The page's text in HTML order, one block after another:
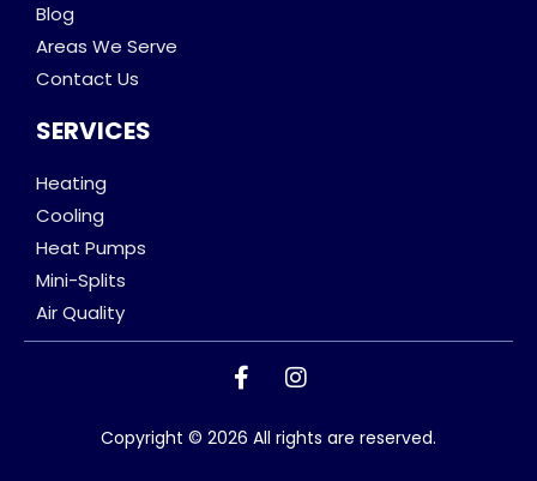
Blog
Areas We Serve
Contact Us
SERVICES
Heating
Cooling
Heat Pumps
Mini-Splits
Air Quality
Copyright © 2026 All rights are reserved.